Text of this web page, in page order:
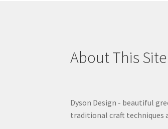
About This Site
Dyson Design - beautiful
traditional craft techniques